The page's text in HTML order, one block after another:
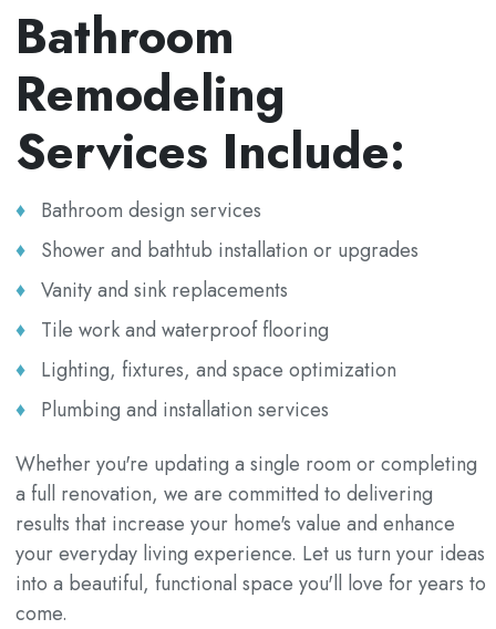
Bathroom
Remodeling
Services Include:
Bathroom design services
Shower and bathtub installation or upgrades
Vanity and sink replacements
Tile work and waterproof flooring
Lighting, fixtures, and space optimization
Plumbing and installation services
Whether you're updating a single room or completing
a full renovation, we are committed to delivering
results that increase your home's value and enhance
your everyday living experience. Let us turn your ideas
into a beautiful, functional space you'll love for years to
come.